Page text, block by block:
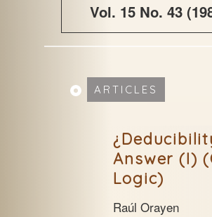
Vol. 15 No. 43
ARTICLES
Answer (I)
Logic)
Raúl Orayen